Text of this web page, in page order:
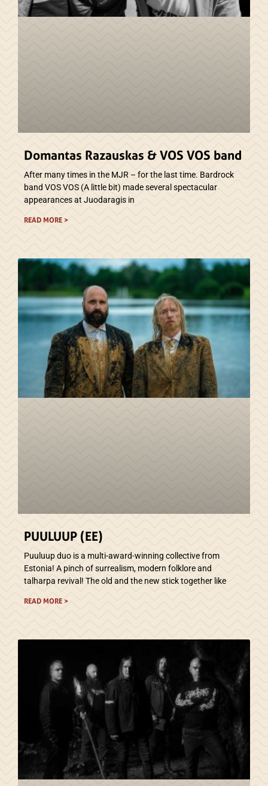
Domantas Razauskas & VOS VOS band
After many times in the MJR – for the last time. Bardrock
band VOS VOS (A little bit) made several spectacular
appearances at Juodaragis in
READ MORE >
PUULUUP (EE)
Puuluup duo is a multi-award-winning collective from
Estonia! A pinch of surrealism, modern folklore and
talharpa revival! The old and the new stick together like
READ MORE >